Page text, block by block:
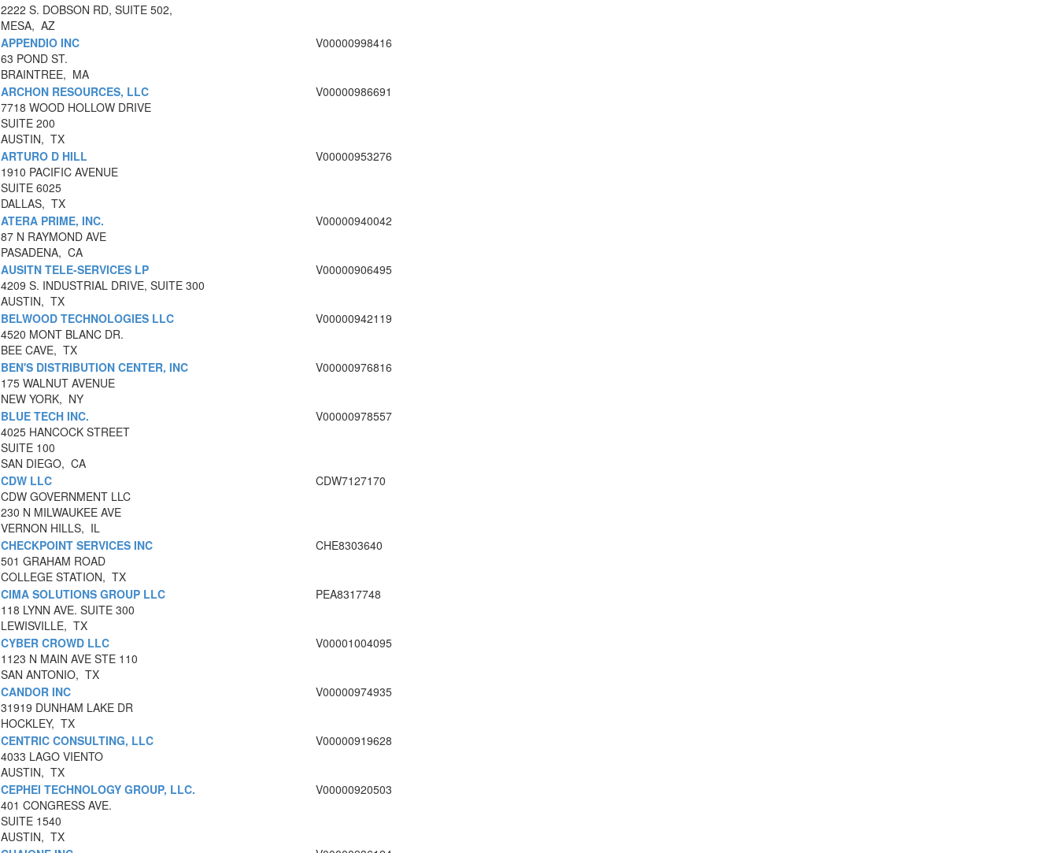
2222 S. DOBSON RD, SUITE 502,
MESA, AZ
APPENDIO INC
63 POND ST.
BRAINTREE, MA
V00000998416
ARCHON RESOURCES, LLC
7718 WOOD HOLLOW DRIVE
SUITE 200
AUSTIN, TX
V00000986691
ARTURO D HILL
1910 PACIFIC AVENUE
SUITE 6025
DALLAS, TX
V00000953276
ATERA PRIME, INC.
87 N RAYMOND AVE
PASADENA, CA
V00000940042
AUSITN TELE-SERVICES LP
4209 S. INDUSTRIAL DRIVE, SUITE 300
AUSTIN, TX
V00000906495
BELWOOD TECHNOLOGIES LLC
4520 MONT BLANC DR.
BEE CAVE, TX
V00000942119
BEN'S DISTRIBUTION CENTER, INC
175 WALNUT AVENUE
NEW YORK, NY
V00000976816
BLUE TECH INC.
4025 HANCOCK STREET
SUITE 100
SAN DIEGO, CA
V00000978557
CDW LLC
CDW GOVERNMENT LLC
230 N MILWAUKEE AVE
VERNON HILLS, IL
CDW7127170
CHECKPOINT SERVICES INC
501 GRAHAM ROAD
COLLEGE STATION, TX
CHE8303640
CIMA SOLUTIONS GROUP LLC
118 LYNN AVE. SUITE 300
LEWISVILLE, TX
PEA8317748
CYBER CROWD LLC
1123 N MAIN AVE STE 110
SAN ANTONIO, TX
V00001004095
CANDOR INC
31919 DUNHAM LAKE DR
HOCKLEY, TX
V00000974935
CENTRIC CONSULTING, LLC
4033 LAGO VIENTO
AUSTIN, TX
V00000919628
CEPHEI TECHNOLOGY GROUP, LLC.
401 CONGRESS AVE.
SUITE 1540
AUSTIN, TX
V00000920503